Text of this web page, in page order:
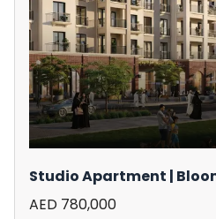
Studio Apartment |
AED 780,000